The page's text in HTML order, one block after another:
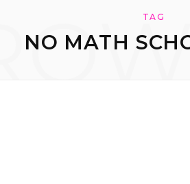
TAG
NO MATH